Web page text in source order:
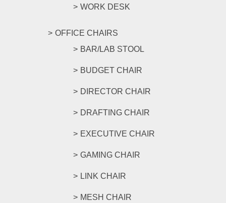
WORK DESK
OFFICE CHAIRS
BAR/LAB STOOL
BUDGET CHAIR
DIRECTOR CHAIR
DRAFTING CHAIR
EXECUTIVE CHAIR
GAMING CHAIR
LINK CHAIR
MESH CHAIR